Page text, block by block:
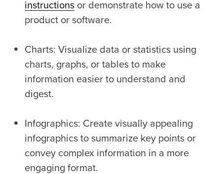
instructions or demonstrate how to use a
product or software.
Charts: Visualize data or statistics using
charts, graphs, or tables to make
information easier to understand and
digest.
Infographics: Create visually appealing
infographics to summarize key points or
convey complex information in a more
engaging format.